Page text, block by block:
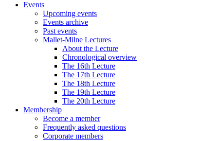
Events
Upcoming events
Events archive
Past events
Mallet-Milne Lectures
About the Lecture
Chronological overview
The 16th Lecture
The 17th Lecture
The 18th Lecture
The 19th Lecture
The 20th Lecture
Membership
Become a member
Frequently asked questions
Corporate members